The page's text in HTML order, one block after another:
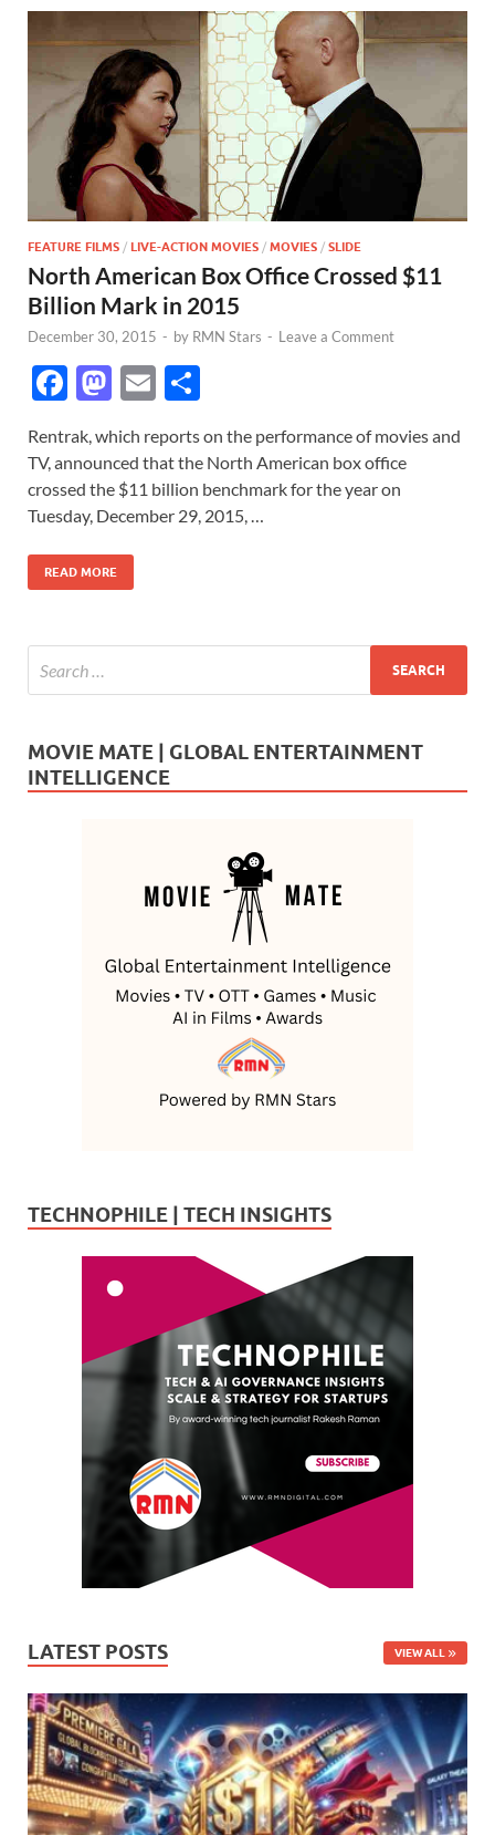
FEATURE FILMS / LIVE-ACTION MOVIES / MOVIES / SLIDE
North American Box Office Crossed $11
Billion Mark in 2015
December 30, 2015 - by RMN Stars - Leave a Comment
F
e
b
o
o
k
M
to
d
o
n
E
ail ar
e
Rentrak, which reports on the performance of movies and
TV, announced that the North American box office
crossed the $11 billion benchmark for the year on
Tuesday, December 29, 2015, …
READ MORE
MOVIE MATE | GLOBAL ENTERTAINMENT
INTELLIGENCE
TECHNOPHILE | TECH INSIGHTS
LATEST POSTS VIEW ALL